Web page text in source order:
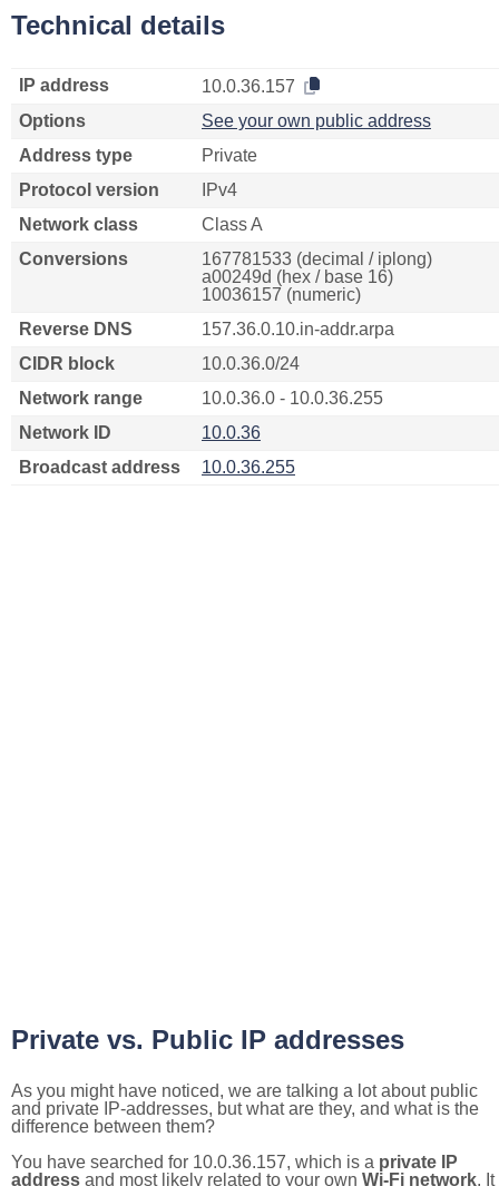
Technical details
IP address
10.0.36.157
Options
See your own public address
Address type
Private
Protocol version
IPv4
Network class
Class A
Conversions
167781533 (decimal / iplong)
a00249d (hex / base 16)
10036157 (numeric)
Reverse DNS
157.36.0.10.in-addr.arpa
CIDR block
10.0.36.0/24
Network range
10.0.36.0 - 10.0.36.255
Network ID
10.0.36
Broadcast address
10.0.36.255
Private vs. Public IP addresses
As you might have noticed, we are talking a lot about public
and private IP-addresses, but what are they, and what is the
difference between them?
You have searched for 10.0.36.157, which is a private IP
address and most likely related to your own Wi-Fi network. It